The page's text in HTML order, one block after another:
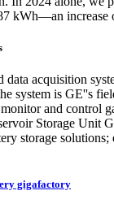
kWh—an increase
data acquisition
system is GE''s
and control
Storage Unit
storage solutions;
gigafactory